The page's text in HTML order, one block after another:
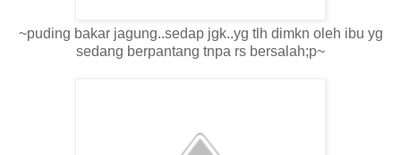
~puding bakar jagung..sedap jgk..yg tlh dimkn oleh ibu yg
sedang berpantang tnpa rs bersalah;p~